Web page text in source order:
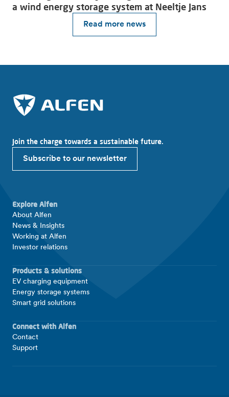
Read more news
a wind energy storage system at Neeltje Jans
Join the charge towards a sustainable future.
Subscribe to our newsletter
Explore Alfen
About Alfen
News & Insights
Working at Alfen
Investor relations
Products & solutions
EV charging equipment
Energy storage systems
Smart grid solutions
Connect with Alfen
Contact
Support